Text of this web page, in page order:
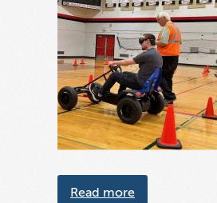
Read moreabout